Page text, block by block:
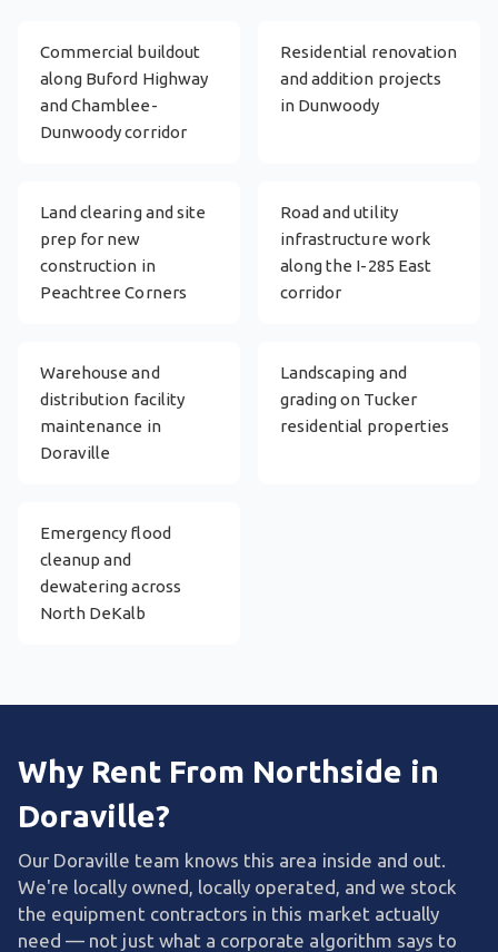
Commercial buildout
along Buford Highway
and Chamblee-
Dunwoody corridor
Residential renovation
and addition projects
in Dunwoody
Land clearing and site
prep for new
construction in
Peachtree Corners
Road and utility
infrastructure work
along the I-285 East
corridor
Warehouse and
distribution facility
maintenance in
Doraville
Landscaping and
grading on Tucker
residential properties
Emergency flood
cleanup and
dewatering across
North DeKalb
Why Rent From Northside in
Doraville?
Our Doraville team knows this area inside and out.
We're locally owned, locally operated, and we stock
the equipment contractors in this market actually
need — not just what a corporate algorithm says to